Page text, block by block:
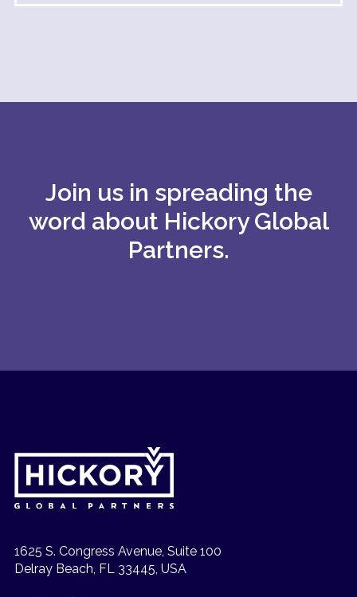
Join us in spreading the
word about Hickory Global
Partners.
1625 S. Congress Avenue, Suite 100
Delray Beach, FL 33445, USA